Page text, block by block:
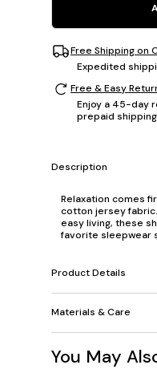
Free Shipping on
Expedited
Free & Easy
Enjoy a 45-day
prepaid
Description
Relaxation comes
cotton jersey
easy living, these
favorite sleepwear
Product Details
Materials & Care
You May